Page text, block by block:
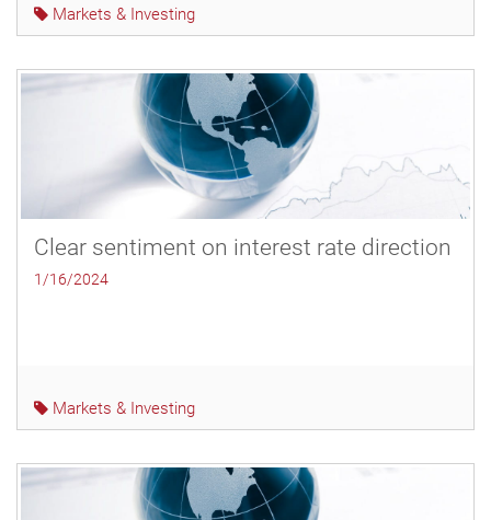
Markets & Investing
Clear sentiment on interest rate direction
1/16/2024
Markets & Investing